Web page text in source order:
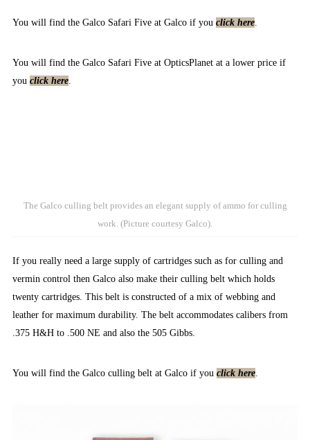
You will find the Galco Safari Five at Galco if you click here.
You will find the Galco Safari Five at OpticsPlanet at a lower price if
you click here.
The Galco culling belt provides an elegant supply of ammo for culling
work. (Picture courtesy Galco).
If you really need a large supply of cartridges such as for culling and
vermin control then Galco also make their culling belt which holds
twenty cartridges. This belt is constructed of a mix of webbing and
leather for maximum durability. The belt accommodates calibers from
.375 H&H to .500 NE and also the 505 Gibbs.
You will find the Galco culling belt at Galco if you click here.